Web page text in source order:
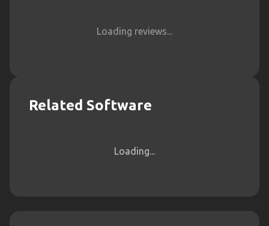
Loading reviews...
Related Software
Loading...